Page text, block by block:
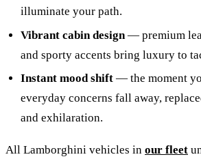
illuminate your path.
Vibrant cabin design — premium
and sporty accents bring luxury to
Instant mood shift — the moment
everyday concerns fall away,
and exhilaration.
All Lamborghini vehicles in our fleet